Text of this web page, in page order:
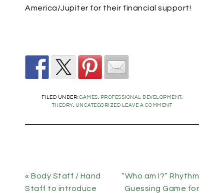
America/Jupiter for their financial support!
FILED UNDER:GAMES, PROFESSIONAL DEVELOPMENT,
THEORY, UNCATEGORIZED LEAVE A COMMENT
« Body Staff / Hand
Staff to introduce
“Who am I?” Rhythm
Guessing Game for